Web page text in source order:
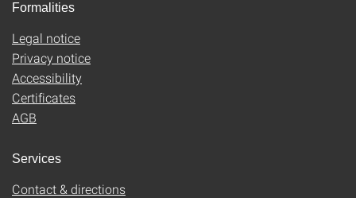
Formalities
Legal notice
Privacy notice
Accessibility
Certificates
AGB
Services
Contact & directions